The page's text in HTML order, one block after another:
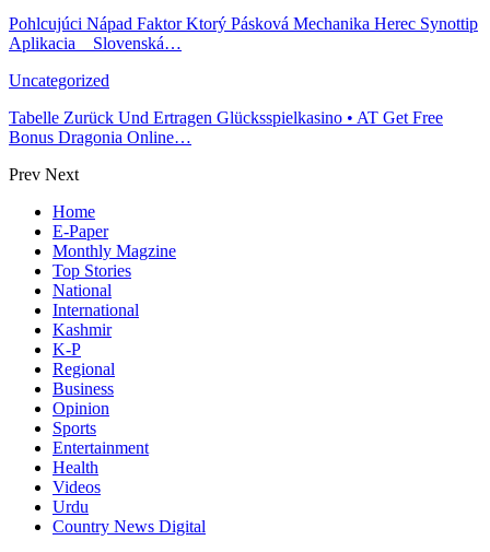
Pohlcujúci Nápad Faktor Ktorý Pásková Mechanika Herec Synottip
Aplikacia _ Slovenská…
Uncategorized
Tabelle Zurück Und Ertragen Glücksspielkasino • AT Get Free
Bonus Dragonia Online…
Prev Next
Home
E-Paper
Monthly Magzine
Top Stories
National
International
Kashmir
K-P
Regional
Business
Opinion
Sports
Entertainment
Health
Videos
Urdu
Country News Digital